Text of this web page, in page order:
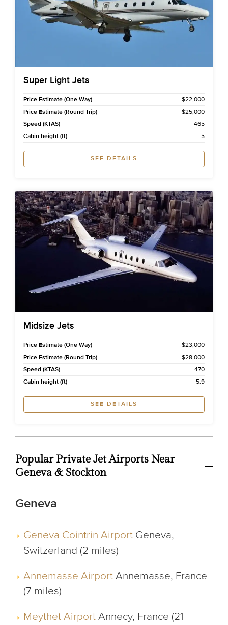
Super Light Jets
Price Estimate (One Way)
$22,000
Price Estimate (Round Trip)
$25,000
Speed (KTAS)
465
Cabin height (ft)
5
SEE DETAILS
Midsize Jets
Price Estimate (One Way)
$23,000
Price Estimate (Round Trip)
$28,000
Speed (KTAS)
470
Cabin height (ft)
5.9
SEE DETAILS
Popular Private Jet Airports Near
Geneva & Stockton
Geneva
Geneva Cointrin Airport Geneva,
Switzerland (2 miles)
Annemasse Airport Annemasse, France
(7 miles)
Meythet Airport Annecy, France (21